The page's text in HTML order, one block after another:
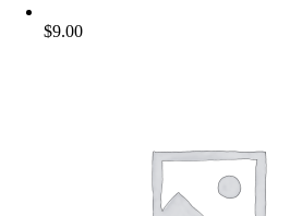
$9.00